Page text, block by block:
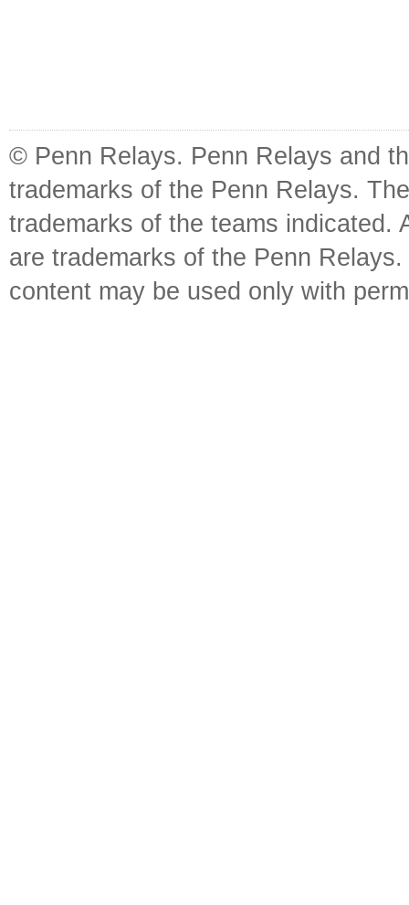
© Penn Relays. Penn Relays and
trademarks of the Penn Relays.
trademarks of the teams indicated.
are trademarks of the Penn
content may be used only with